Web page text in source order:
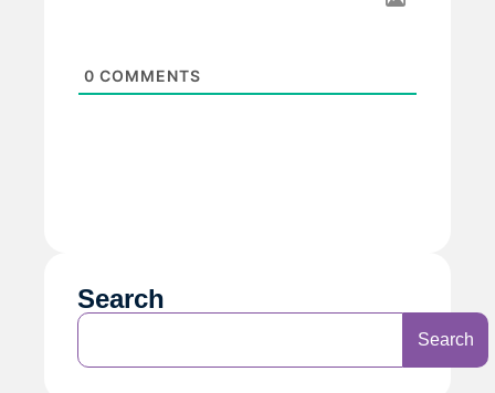
0 COMMENTS
Search
Search